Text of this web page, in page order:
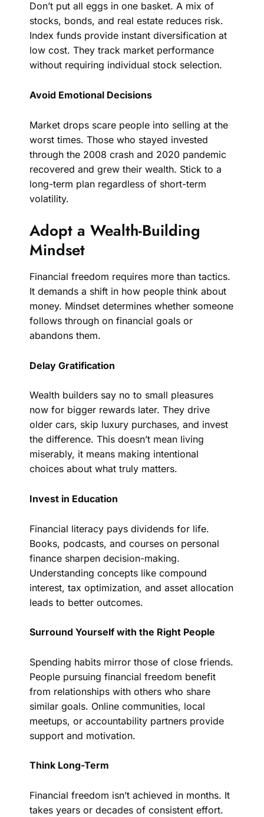
Don’t put all eggs in one basket. A mix of
stocks, bonds, and real estate reduces risk.
Index funds provide instant diversification at
low cost. They track market performance
without requiring individual stock selection.
Avoid Emotional Decisions
Market drops scare people into selling at the
worst times. Those who stayed invested
through the 2008 crash and 2020 pandemic
recovered and grew their wealth. Stick to a
long-term plan regardless of short-term
volatility.
Adopt a Wealth-Building
Mindset
Financial freedom requires more than tactics.
It demands a shift in how people think about
money. Mindset determines whether someone
follows through on financial goals or
abandons them.
Delay Gratification
Wealth builders say no to small pleasures
now for bigger rewards later. They drive
older cars, skip luxury purchases, and invest
the difference. This doesn’t mean living
miserably, it means making intentional
choices about what truly matters.
Invest in Education
Financial literacy pays dividends for life.
Books, podcasts, and courses on personal
finance sharpen decision-making.
Understanding concepts like compound
interest, tax optimization, and asset allocation
leads to better outcomes.
Surround Yourself with the Right People
Spending habits mirror those of close friends.
People pursuing financial freedom benefit
from relationships with others who share
similar goals. Online communities, local
meetups, or accountability partners provide
support and motivation.
Think Long-Term
Financial freedom isn’t achieved in months. It
takes years or decades of consistent effort.